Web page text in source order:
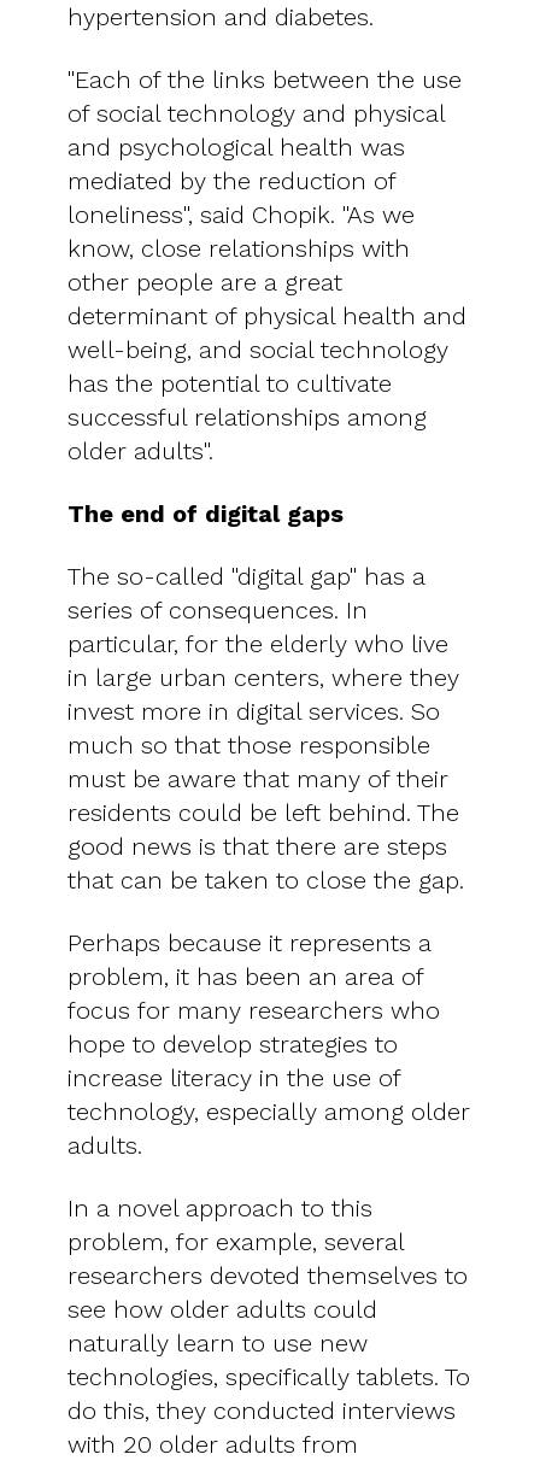
hypertension and diabetes.
"Each of the links between the use
of social technology and physical
and psychological health was
mediated by the reduction of
loneliness", said Chopik. "As we
know, close relationships with
other people are a great
determinant of physical health and
well-being, and social technology
has the potential to cultivate
successful relationships among
older adults".
The end of digital gaps
The so-called "digital gap" has a
series of consequences. In
particular, for the elderly who live
in large urban centers, where they
invest more in digital services. So
much so that those responsible
must be aware that many of their
residents could be left behind. The
good news is that there are steps
that can be taken to close the gap.
Perhaps because it represents a
problem, it has been an area of ​​
focus for many researchers who
hope to develop strategies to
increase literacy in the use of
technology, especially among older
adults.
In a novel approach to this
problem, for example, several
researchers devoted themselves to
see how older adults could
naturally learn to use new
technologies, specifically tablets. To
do this, they conducted interviews
with 20 older adults from